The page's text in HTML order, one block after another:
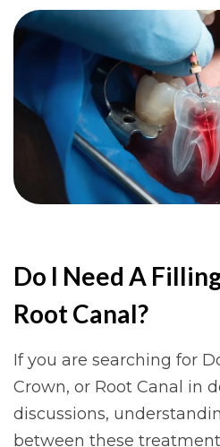
Do I Need A
Root Canal?
If you are searching for
Crown, or Root Canal in
discussions,
between these